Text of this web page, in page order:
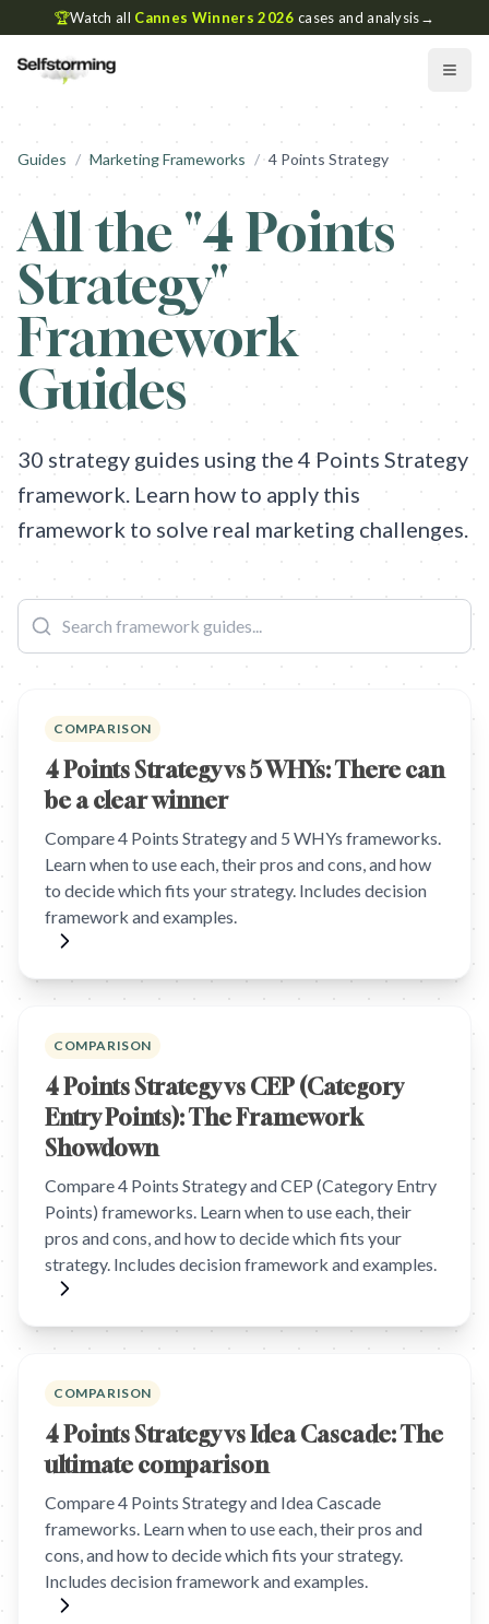
🏆Watch all Cannes Winners 2026 cases and analysis→
Guides / Marketing Frameworks / 4 Points Strategy
All the "4 Points
Strategy"
Framework
Guides
30 strategy guides using the 4 Points Strategy
framework. Learn how to apply this
framework to solve real marketing challenges.
COMPARISON
4 Points Strategy vs 5 WHYs: There can
be a clear winner
Compare 4 Points Strategy and 5 WHYs frameworks.
Learn when to use each, their pros and cons, and how
to decide which fits your strategy. Includes decision
framework and examples.
COMPARISON
4 Points Strategy vs CEP (Category
Entry Points): The Framework
Showdown
Compare 4 Points Strategy and CEP (Category Entry
Points) frameworks. Learn when to use each, their
pros and cons, and how to decide which fits your
strategy. Includes decision framework and examples.
COMPARISON
4 Points Strategy vs Idea Cascade: The
ultimate comparison
Compare 4 Points Strategy and Idea Cascade
frameworks. Learn when to use each, their pros and
cons, and how to decide which fits your strategy.
Includes decision framework and examples.